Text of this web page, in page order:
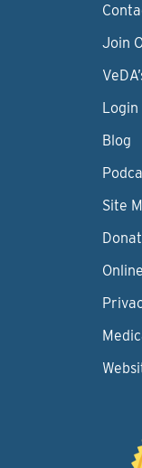
Join
Blog
Site